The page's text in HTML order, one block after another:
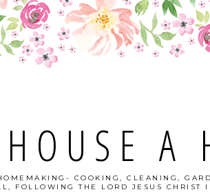
A
COOKING, CLEANING,
FOLLOWING THE LORD JESUS CHRIST